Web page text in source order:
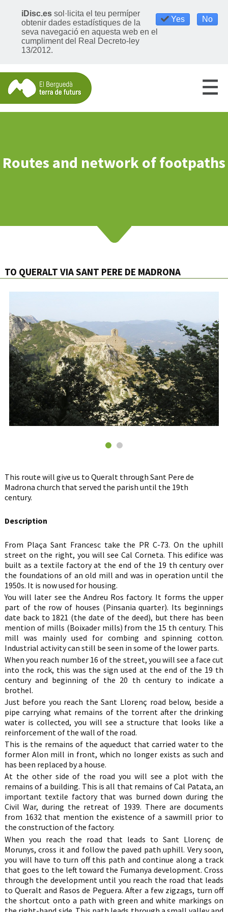
Yes No
iDisc.es sol·licita el teu permíper
obtenir dades estadístiques de la
seva navegació en aquesta web en el
cumpliment del Real Decreto-ley
13/2012.
Routes and network of footpaths
TO QUERALT VIA SANT PERE DE MADRONA
This route will give us to Queralt through Sant Pere de
Madrona church that served the parish until the 19th
Description
From Plaça Sant Francesc take the PR C-73. On the uphill
street on the right, you will see Cal Corneta. This edifice was
built as a textile factory at the end of the 19 th century over
the foundations of an old mill and was in operation until the
1950s. It is now used for housing.
You will later see the Andreu Ros factory. It forms the upper
part of the row of houses (Pinsania quarter). Its beginnings
date back to 1821 (the date of the deed), but there has been
mention of mills (Boixader mills) from the 15 th century. This
mill was mainly used for combing and spinning cotton.
Industrial activity can still be seen in some of the lower parts.
When you reach number 16 of the street, you will see a face cut
into the rock, this was the sign used at the end of the 19 th
century and beginning of the 20 th century to indicate a
brothel.
Just before you reach the Sant Llorenç road below, beside a
pipe carrying what remains of the torrent after the drinking
water is collected, you will see a structure that looks like a
reinforcement of the wall of the road.
This is the remains of the aqueduct that carried water to the
former Alon mill in front, which no longer exists as such and
has been replaced by a house.
At the other side of the road you will see a plot with the
remains of a building. This is all that remains of Cal Patata, an
important textile factory that was burned down during the
Civil War, during the retreat of 1939. There are documents
from 1632 that mention the existence of a sawmill prior to
the construction of the factory.
When you reach the road that leads to Sant Llorenç de
Morunys, cross it and follow the paved path uphill. Very soon,
you will have to turn off this path and continue along a track
that goes to the left toward the Fumanya development. Cross
through the development until you reach the road that leads
to Queralt and Rasos de Peguera. After a few zigzags, turn off
the shortcut onto a path with green and white markings on